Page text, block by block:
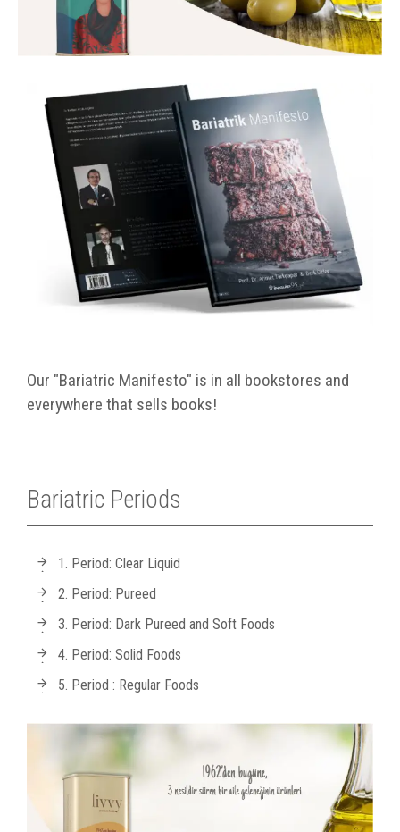
Our "Bariatric Manifesto" is in all bookstores and
everywhere that sells books!
Bariatric Periods
1. Period: Clear Liquid
2. Period: Pureed
3. Period: Dark Pureed and Soft Foods
4. Period: Solid Foods
5. Period : Regular Foods